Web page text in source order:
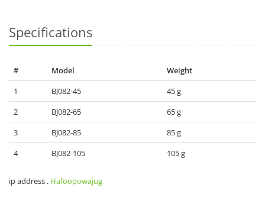
Specifications
# Model
Weight
1
BJ082-45
45 g
2
BJ082-65
65 g
3
BJ082-85
85 g
4
BJ082-105 105 g
ip address . Hafoopowajug